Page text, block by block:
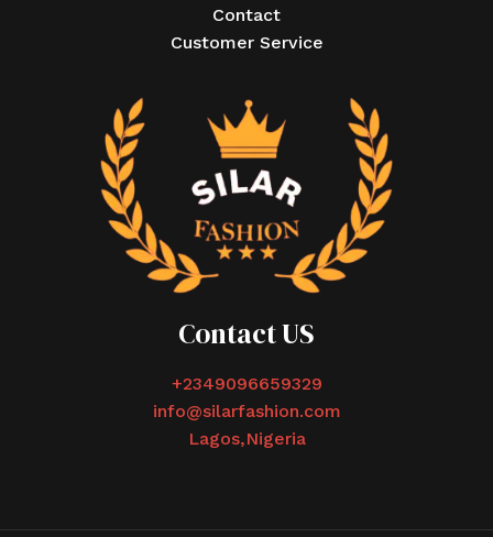
Contact
Customer Service
Contact US
+2349096659329
info@silarfashion.com
Lagos,Nigeria